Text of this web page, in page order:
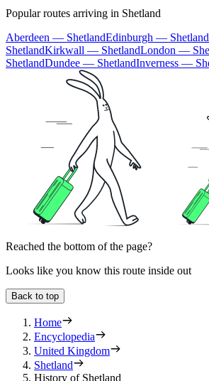
Popular routes arriving in Shetland
Aberdeen — ShetlandEdinburgh — Shetland
ShetlandKirkwall — ShetlandLondon —
ShetlandDundee — ShetlandInverness —
Reached the bottom of the page?
Looks like you know this route inside out
Back to top
Home
Encyclopedia
United Kingdom
Shetland
History of Shetland